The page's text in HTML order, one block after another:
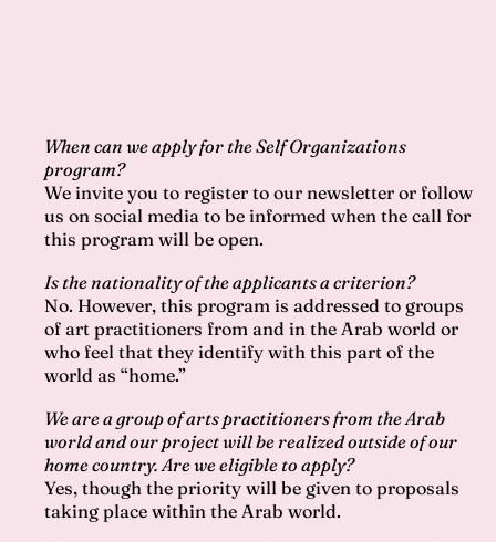
When can we apply for the Self Organizations
program?
We invite you to register to our newsletter or follow
us on social media to be informed when the call for
this program will be open.
Is the nationality of the applicants a criterion?
No. However, this program is addressed to groups
of art practitioners from and in the Arab world or
who feel that they identify with this part of the
world as “home.”
We are a group of arts practitioners from the Arab
world and our project will be realized outside of our
home country. Are we eligible to apply?
Yes, though the priority will be given to proposals
taking place within the Arab world.